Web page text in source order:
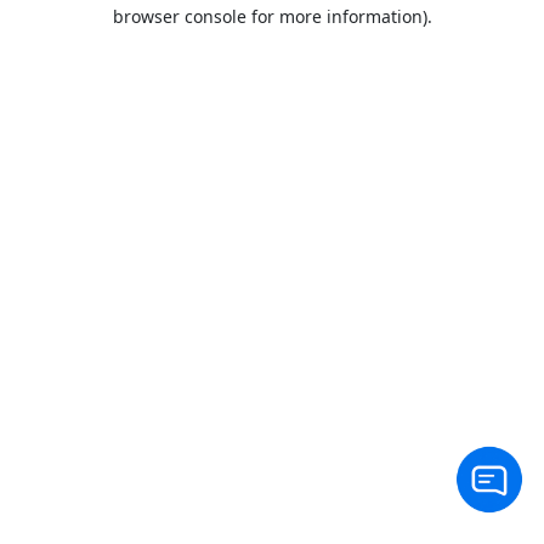
browser console for more information).